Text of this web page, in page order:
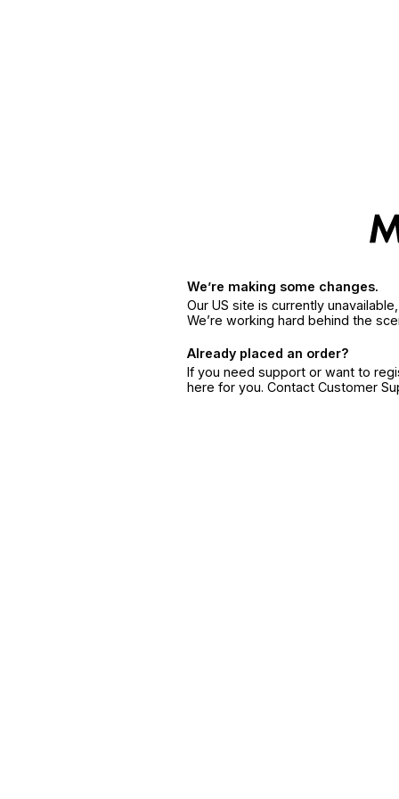
We’re making some changes.
Our US site is currently
We’re working hard behind the
Already placed an order?
If you need support or want to
here for you. Contact Customer